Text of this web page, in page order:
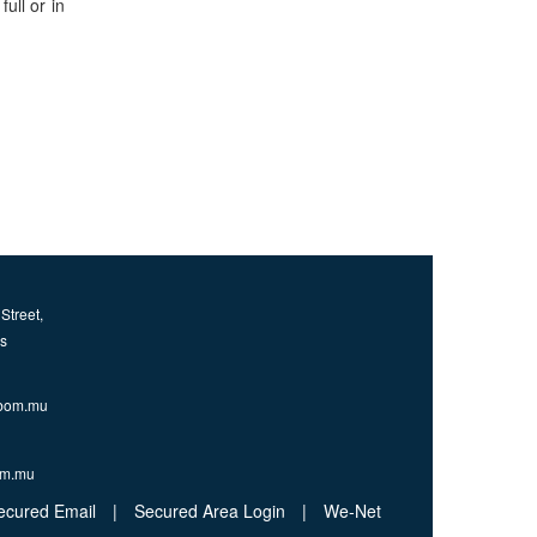
or in
Email | Secured Area Login | We-Net